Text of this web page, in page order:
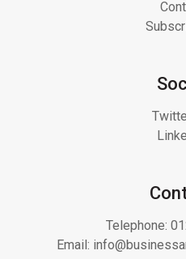
Telephone:
Email: